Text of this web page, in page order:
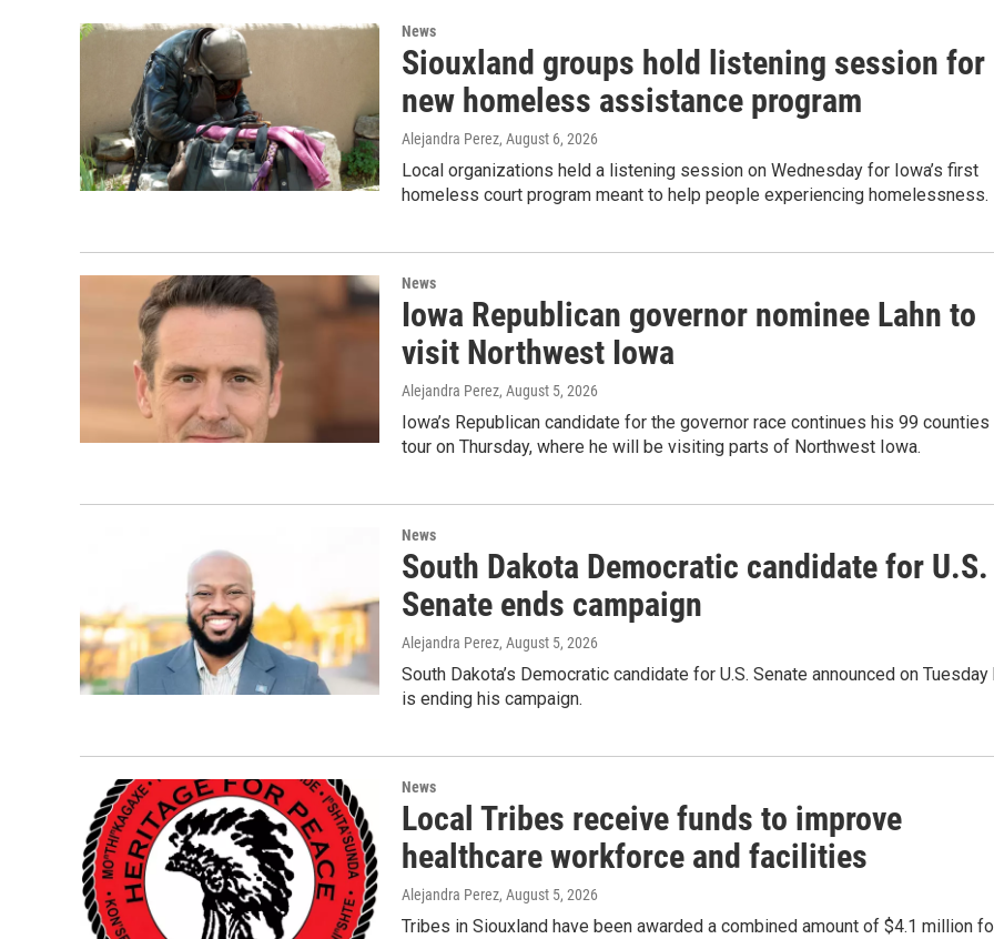
News
Siouxland groups hold listening session for
new homeless assistance program
Alejandra Perez, August 6, 2026
Local organizations held a listening session on Wednesday for Iowa’s first
homeless court program meant to help people experiencing homelessness.
News
Iowa Republican governor nominee Lahn to
visit Northwest Iowa
Alejandra Perez, August 5, 2026
Iowa’s Republican candidate for the governor race continues his 99 counties
tour on Thursday, where he will be visiting parts of Northwest Iowa.
News
South Dakota Democratic candidate for U.S.
Senate ends campaign
Alejandra Perez, August 5, 2026
South Dakota’s Democratic candidate for U.S. Senate announced on Tuesday
is ending his campaign.
News
Local Tribes receive funds to improve
healthcare workforce and facilities
Alejandra Perez, August 5, 2026
Tribes in Siouxland have been awarded a combined amount of $4.1 million